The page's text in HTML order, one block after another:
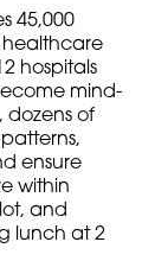
45,000
healthcare
hospitals
mind-
dozens of
ensure
within
and
lunch at 2